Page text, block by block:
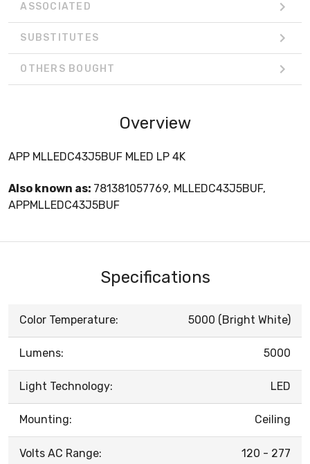
ASSOCIATED
SUBSTITUTES
OTHERS BOUGHT
Overview
APP MLLEDC43J5BUF MLED LP 4K
Also known as: 781381057769, MLLEDC43J5BUF,
APPMLLEDC43J5BUF
Specifications
Color Temperature: 5000 (Bright White)
Lumens: 5000
Light Technology: LED
Mounting: Ceiling
Volts AC Range: 120 - 277